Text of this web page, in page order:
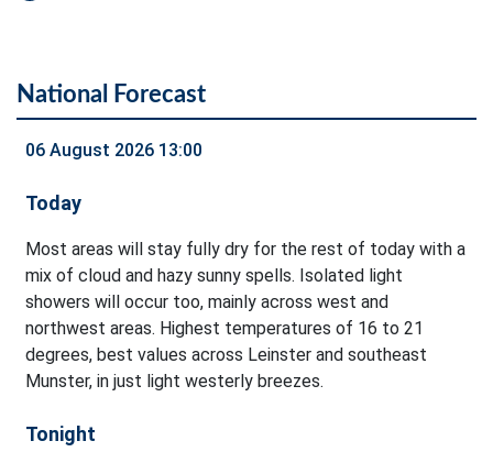
National Forecast
06 August 2026 13:00
Today
Most areas will stay fully dry for the rest of today with a
mix of cloud and hazy sunny spells. Isolated light
showers will occur too, mainly across west and
northwest areas. Highest temperatures of 16 to 21
degrees, best values across Leinster and southeast
Munster, in just light westerly breezes.
Tonight